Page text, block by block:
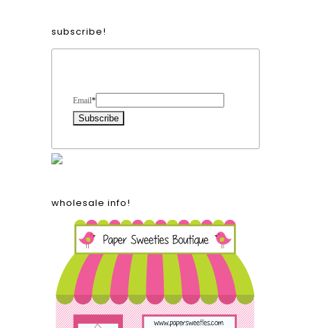
subscribe!
Email*
wholesale info!